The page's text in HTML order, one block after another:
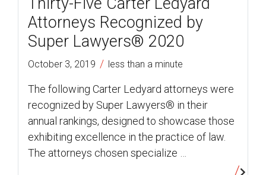
Attorneys Recognized by
Super Lawyers® 2020
October 3, 2019 / less than a minute
The following Carter Ledyard attorneys were
recognized by Super Lawyers® in their
annual rankings, designed to showcase those
exhibiting excellence in the practice of law.
The attorneys chosen specialize …